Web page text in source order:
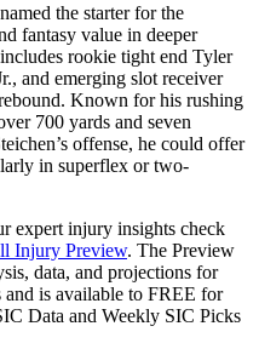
the starter for the
fantasy value in deeper
rookie tight end Tyler
and emerging slot receiver
Known for his rushing
700 yards and seven
offense, he could offer
in superflex or two-
expert injury insights check
Injury Preview. The Preview
data, and projections for
and is available to FREE for
Data and Weekly SIC Picks